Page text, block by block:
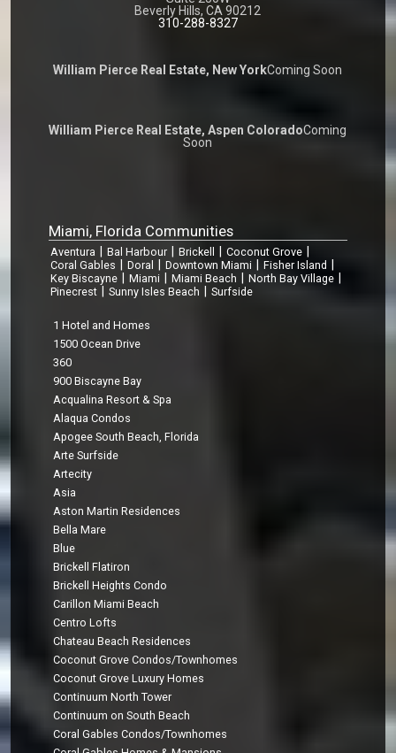
Beverly Hills, CA 90212
310-288-8327
William Pierce Real Estate, New YorkComing Soon
William Pierce Real Estate, Aspen ColoradoComing
Soon
Miami, Florida Communities
Aventura Bal Harbour Brickell Coconut Grove
Coral Gables Doral Downtown Miami Fisher Island
Key Biscayne Miami Miami Beach North Bay Village
Pinecrest Sunny Isles Beach Surfside
1 Hotel and Homes
1500 Ocean Drive
360
900 Biscayne Bay
Acqualina Resort & Spa
Alaqua Condos
Apogee South Beach, Florida
Arte Surfside
Artecity
Asia
Aston Martin Residences
Bella Mare
Blue
Brickell Flatiron
Brickell Heights Condo
Carillon Miami Beach
Centro Lofts
Chateau Beach Residences
Coconut Grove Condos/Townhomes
Coconut Grove Luxury Homes
Continuum North Tower
Continuum on South Beach
Coral Gables Condos/Townhomes